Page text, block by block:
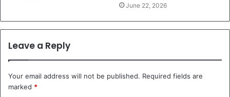
June 22, 2026
Leave a Reply
Your email address will not be published. Required fields are
marked *